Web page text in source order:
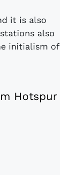
it is also
also
initialism of
Hotspur